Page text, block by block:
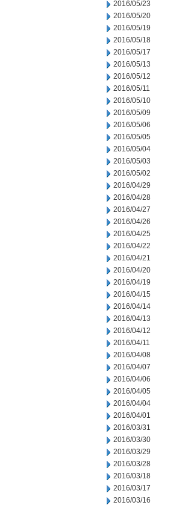
2016/05/23
2016/05/20
2016/05/19
2016/05/18
2016/05/17
2016/05/13
2016/05/12
2016/05/11
2016/05/10
2016/05/09
2016/05/06
2016/05/05
2016/05/04
2016/05/03
2016/05/02
2016/04/29
2016/04/28
2016/04/27
2016/04/26
2016/04/25
2016/04/22
2016/04/21
2016/04/20
2016/04/19
2016/04/15
2016/04/14
2016/04/13
2016/04/12
2016/04/11
2016/04/08
2016/04/07
2016/04/06
2016/04/05
2016/04/04
2016/04/01
2016/03/31
2016/03/30
2016/03/29
2016/03/28
2016/03/18
2016/03/17
2016/03/16